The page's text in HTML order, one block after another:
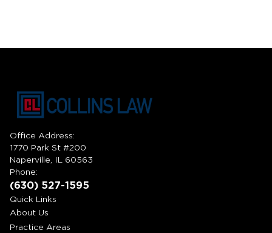
Office Address:
1770 Park St #200
Naperville, IL 60563
Phone:
(630) 527-1595
Quick Links
About Us
Practice Areas